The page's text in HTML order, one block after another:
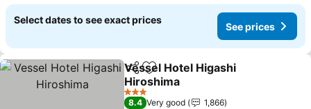
Select dates to see exact prices
See prices
ShareAdd to favorites
Vessel Hotel Higashi
Hiroshima
3 Stars
8.4 Very good
1,866